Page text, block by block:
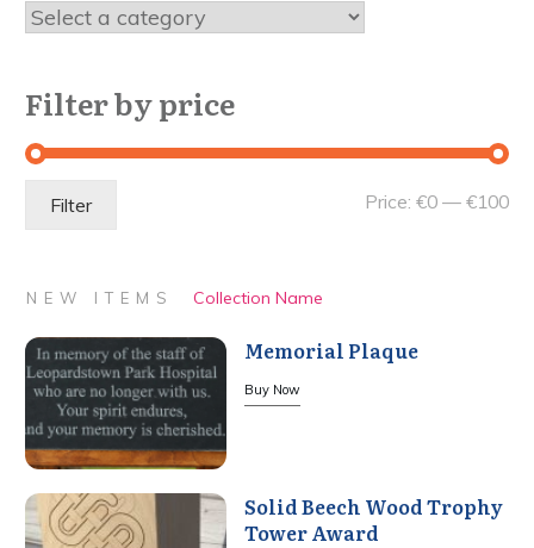
Filter by price
Filter Price: €0 — €100
NEW ITEMS Collection Name
Memorial Plaque
Buy Now
Solid Beech Wood Trophy
Tower Award